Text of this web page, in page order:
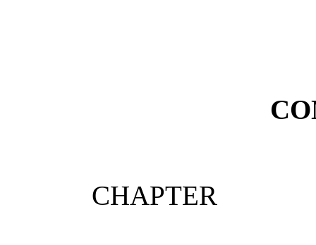
CHAPTER